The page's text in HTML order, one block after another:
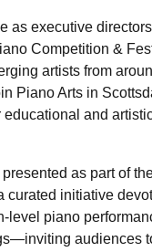
as executive
Competition &
artists from
Piano Arts in
educational and
as part of
curated initiative
level piano
audiences